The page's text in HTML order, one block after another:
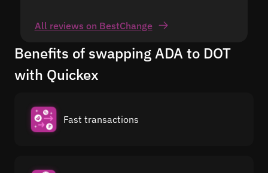
All reviews on BestChange
Benefits of swapping ADA to DOT
with Quickex
Fast transactions